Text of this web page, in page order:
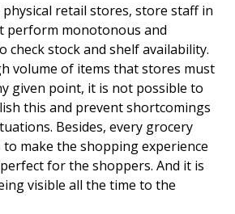
physical retail stores, store staff in
perform monotonous and
check stock and shelf availability.
volume of items that stores must
given point, it is not possible to
this and prevent shortcomings
Besides, every grocery
make the shopping experience
for the shoppers. And it is
visible all the time to the